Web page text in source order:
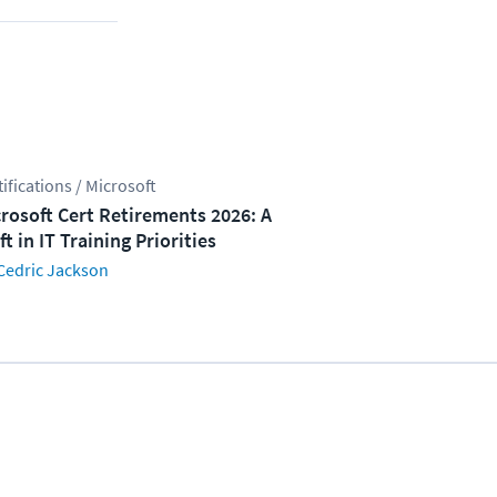
/ Microsoft
Cert Retirements 2026: A
in IT Training Priorities
Jackson